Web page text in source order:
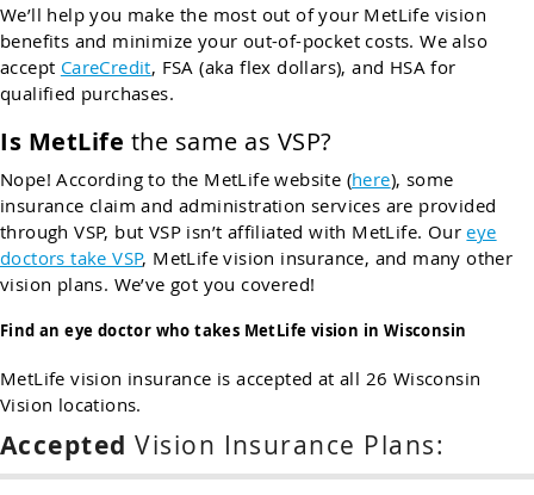
We’ll help you make the most out of your MetLife vision
benefits and minimize your out-of-pocket costs. We also
accept CareCredit, FSA (aka flex dollars), and HSA for
qualified purchases.
Is MetLife the same as VSP?
Nope! According to the MetLife website (here), some
insurance claim and administration services are provided
through VSP, but VSP isn’t affiliated with MetLife. Oureye
doctors take VSP, MetLife vision insurance, and many other
vision plans. We’ve got you covered!
Find an eye doctor who takes MetLife vision in Wisconsin
MetLife vision insurance is accepted at all 26 Wisconsin
Vision locations.
Accepted Vision Insurance Plans: